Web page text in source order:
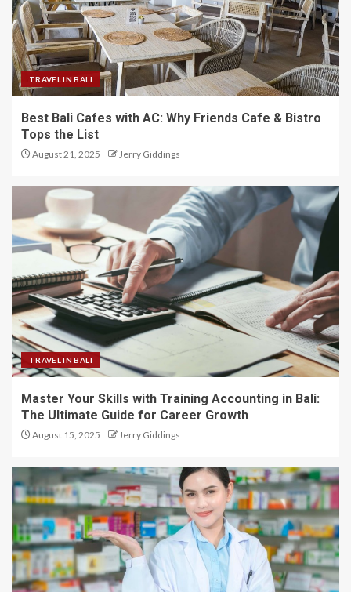
TRAVEL IN BALI
Best Bali Cafes with AC: Why Friends Cafe & Bistro
Tops the List
August 21, 2025 Jerry Giddings
TRAVEL IN BALI
Master Your Skills with Training Accounting in Bali:
The Ultimate Guide for Career Growth
August 15, 2025 Jerry Giddings